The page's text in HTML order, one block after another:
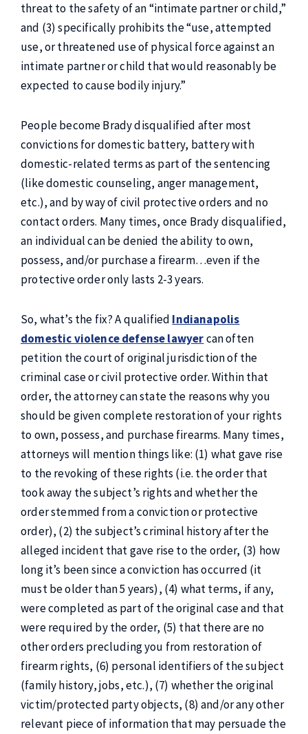
threat to the safety of an “intimate partner or child,”
and (3) specifically prohibits the “use, attempted
use, or threatened use of physical force against an
intimate partner or child that would reasonably be
expected to cause bodily injury.”
People become Brady disqualified after most
convictions for domestic battery, battery with
domestic-related terms as part of the sentencing
(like domestic counseling, anger management,
etc.), and by way of civil protective orders and no
contact orders. Many times, once Brady disqualified,
an individual can be denied the ability to own,
possess, and/or purchase a firearm…even if the
protective order only lasts 2-3 years.
So, what’s the fix? A qualified Indianapolis
domestic violence defense lawyercan often
petition the court of original jurisdiction of the
criminal case or civil protective order. Within that
order, the attorney can state the reasons why you
should be given complete restoration of your rights
to own, possess, and purchase firearms. Many times,
attorneys will mention things like: (1) what gave rise
to the revoking of these rights (i.e. the order that
took away the subject’s rights and whether the
order stemmed from a conviction or protective
order), (2) the subject’s criminal history after the
alleged incident that gave rise to the order, (3) how
long it’s been since a conviction has occurred (it
must be older than 5 years), (4) what terms, if any,
were completed as part of the original case and that
were required by the order, (5) that there are no
other orders precluding you from restoration of
firearm rights, (6) personal identifiers of the subject
(family history, jobs, etc.), (7) whether the original
victim/protected party objects, (8) and/or any other
relevant piece of information that may persuade the